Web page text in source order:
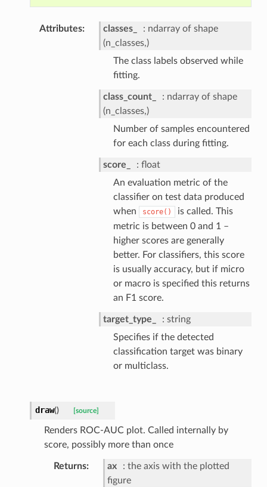
Attributes classes_
ndarray of shape
(n_classes,)
The class labels observed while
fitting.
class_count_
ndarray of shape
(n_classes,)
Number of samples encountered
for each class during fitting.
score_
float
An evaluation metric of the
classifier on test data produced
when
score()
is called. This
metric is between 0 and 1 –
higher scores are generally
better. For classifiers, this score
is usually accuracy, but if micro
or macro is specified this returns
an F1 score.
target_type_
string
Specifies if the detected
classification target was binary
or multiclass.
draw() [source]
Renders ROC-AUC plot. Called internally by
score, possibly more than once
Returns ax
the axis with the plotted
figure